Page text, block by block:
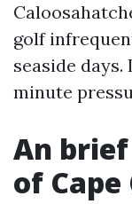
golf
seaside
minute
An
of